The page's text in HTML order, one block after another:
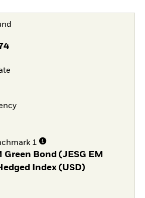
1
Green Bond (JESG EM
Index (USD)